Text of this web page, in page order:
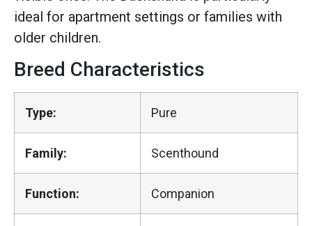
ideal for apartment settings or families with
older children.
Breed Characteristics
Type: Pure
Family: Scenthound
Function: Companion